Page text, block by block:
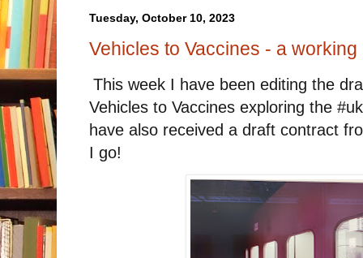
Tuesday, October 10, 2023
Vehicles to Vaccines - a working
This week I have been editing the
Vehicles to Vaccines exploring the
have also received a draft contract
I go!